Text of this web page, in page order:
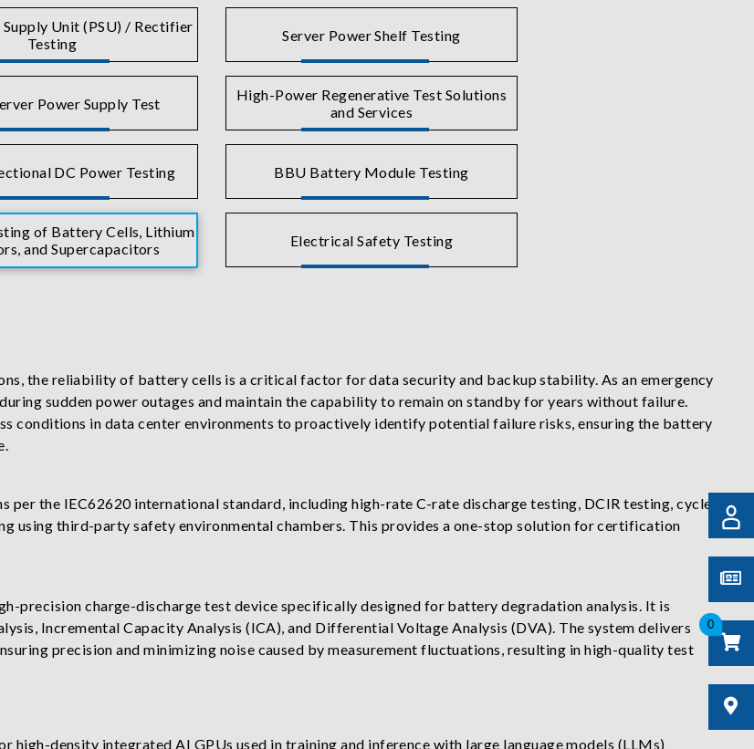
0
Supply Unit (PSU) / Rectifier
Testing
Server Power Shelf Testing
Power Supply Test
High-Power Regenerative Test Solutions
and Services
DC Power Testing BBU Battery Module Testing
of Battery Cells, Lithium
and Supercapacitors
Electrical Safety Testing
the reliability of battery cells is a critical factor for data security and backup stability. As an emergency
sudden power outages and maintain the capability to remain on standby for years without failure.
conditions in data center environments to proactively identify potential failure risks, ensuring the battery
per the IEC62620 international standard, including high-rate C-rate discharge testing, DCIR testing, cycle
using third-party safety environmental chambers. This provides a one-stop solution for certification
precision charge-discharge test device specifically designed for battery degradation analysis. It is
Incremental Capacity Analysis (ICA), and Differential Voltage Analysis (DVA). The system delivers
precision and minimizing noise caused by measurement fluctuations, resulting in high-quality test
density integrated AI GPUs used in training and inference with large language models (LLMs)